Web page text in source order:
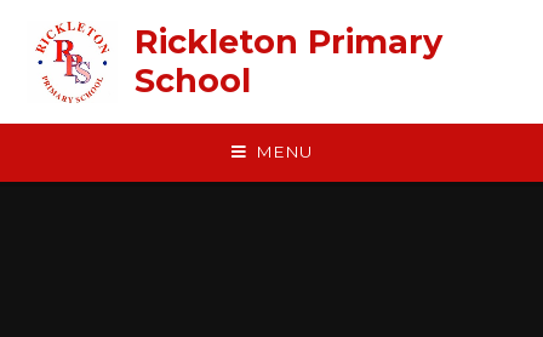
Rickleton Primary
School
MENU